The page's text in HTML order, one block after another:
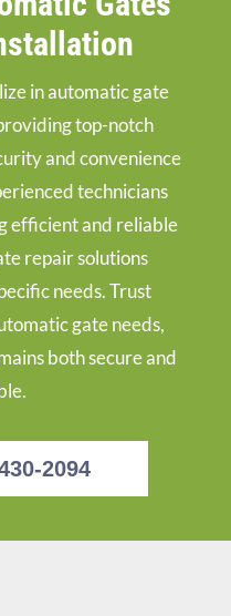
in automatic gate
top-notch
and convenience
technicians
efficient and reliable
repair solutions
needs. Trust
gate needs,
both secure and
2094